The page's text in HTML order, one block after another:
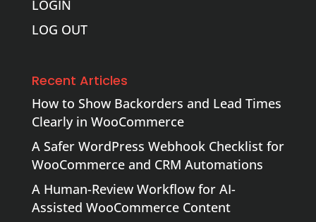
LOGIN
LOG OUT
Recent Articles
How to Show Backorders and Lead Times
Clearly in WooCommerce
A Safer WordPress Webhook Checklist for
WooCommerce and CRM Automations
A Human-Review Workflow for AI-
Assisted WooCommerce Content